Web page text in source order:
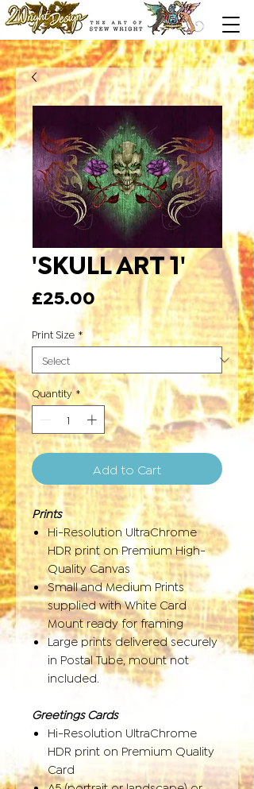
'SKULL ART 1'
£25.00Price
Print Size *
Quantity *
Add to Cart
Prints
Hi-Resolution UltraChrome
HDR print on Premium High-
Quality Canvas
Small and Medium Prints
supplied with White Card
Mount ready for framing
Large prints delivered securely
in Postal Tube, mount not
included.
Greetings Cards
Hi-Resolution UltraChrome
HDR print on Premium Quality
Card